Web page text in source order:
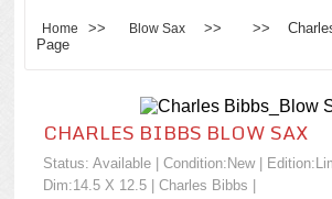
Home >> Blow Sax
>> >> Charles
Page
CHARLES BIBBS BLOW SAX
Status: Available | Condition: New|
Dim:14.5 X 12.5 | Charles Bibbs